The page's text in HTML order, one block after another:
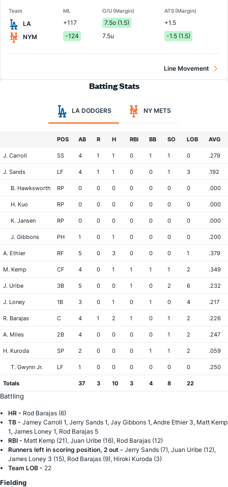
Team ML O/U (Margin) ATS (Margin)
LA +117 7.5o (1.5)
+1.5
NYM
-124 7.5u -1.5 (1.5)
Line Movement
Batting Stats
LA DODGERS NY METS
POS AB R H RBI BB SO LOB AVG
J. Carroll SS 4 1 1 0 1 1 0 .279
J. Sands LF 4 1 1 0 0 1 3 .192
B. Hawksworth RP 0 0 0 0 0 0 0 .000
H. Kuo RP 0 0 0 0 0 0 0 .000
K. Jansen RP 0 0 0 0 0 0 0 .000
J. Gibbons PH 1 0 1 0 0 0 0 .200
A. Ethier RF 5 0 3 0 0 0 1 .379
M. Kemp CF 4 0 1 1 1 1 2 .349
J. Uribe 3B 5 0 0 1 0 2 6 .232
J. Loney 1B 3 0 1 0 1 0 4 .217
R. Barajas C 4 1 2 1 0 1 2 .226
A. Miles 2B 4 0 0 0 0 1 2 .247
H. Kuroda SP 2 0 0 0 1 1 2 .059
T. Gwynn Jr. LF 1 0 0 0 0 0 0 .250
Totals 37 3 10 3 4 8 22
Battling
HR - Rod Barajas (6)
TB - Jamey Carroll 1, Jerry Sands 1, Jay Gibbons 1, Andre Ethier 3, Matt Kemp
1, James Loney 1, Rod Barajas 5
RBI - Matt Kemp (21), Juan Uribe (16), Rod Barajas (12)
Runners left in scoring position, 2 out - Jerry Sands (7), Juan Uribe (12),
James Loney 3 (15), Rod Barajas (9), Hiroki Kuroda (3)
Team LOB - 22
Fielding